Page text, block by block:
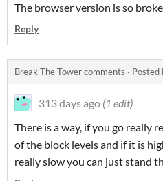
The browser version is so
Reply
Break The Tower comments · Posted
313 days ago (1 edit)
There is a way, if you go really
of the block levels and if it is
really slow you can just stand